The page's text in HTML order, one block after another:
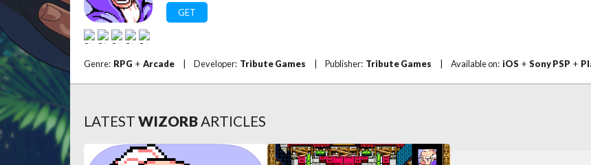
GET
Genre: RPG + Arcade Developer: Tribute Games Publisher: Tribute Games Available on: iOS + Sony PSP +
LATEST WIZORBARTICLES